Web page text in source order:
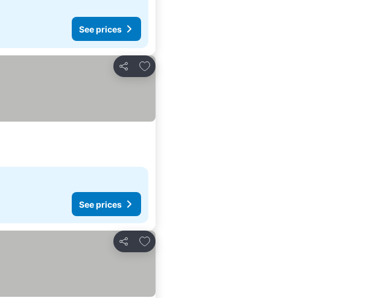
See prices
Share
Add to favourites
See prices
Share
Add to favourites